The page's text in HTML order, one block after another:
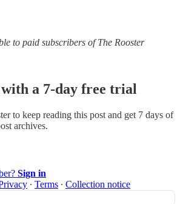
to paid subscribers of The Rooster
a 7-day free trial
to keep reading this post and get 7 days of
archives.
Sign in
∙ Terms ∙ Collection notice